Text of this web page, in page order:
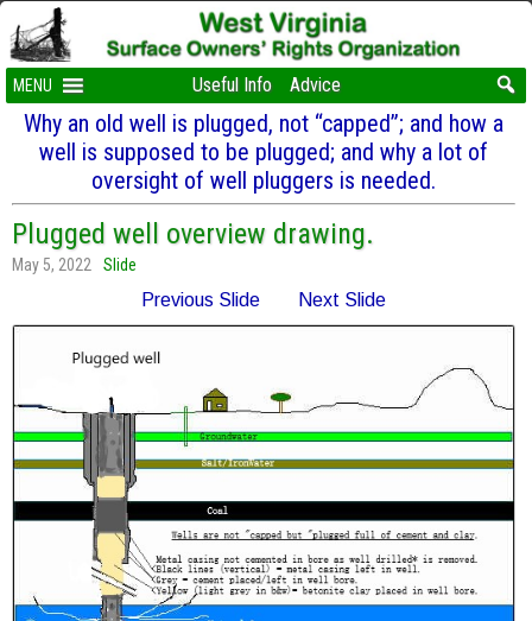
MENU Useful Info Advice
Why an old well is plugged, not “capped”; and how a
well is supposed to be plugged; and why a lot of
oversight of well pluggers is needed.
Plugged well overview drawing.
May 5, 2022 Slide
Previous Slide Next Slide